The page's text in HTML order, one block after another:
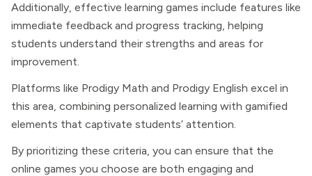
Additionally, effective learning games include features like
immediate feedback and progress tracking, helping
students understand their strengths and areas for
improvement.
Platforms like Prodigy Math and Prodigy English excel in
this area, combining personalized learning with gamified
elements that captivate students’ attention.
By prioritizing these criteria, you can ensure that the
online games you choose are both engaging and